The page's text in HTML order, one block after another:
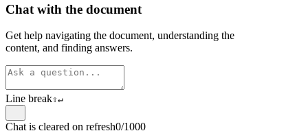
Chat with the document
Get help navigating the document, understanding the
content, and finding answers.
Line break⇧↵
Chat is cleared on refresh0/1000